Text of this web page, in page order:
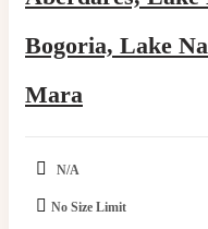
Bogoria, Lake
Mara
N/A
No Size Limit